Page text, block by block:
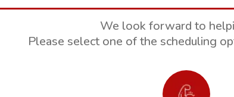
We look forward to
Please select one of the scheduling